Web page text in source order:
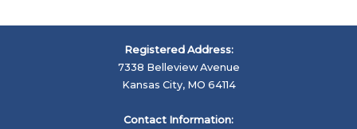
Registered Address:
7338 Belleview Avenue
Kansas City, MO 64114
Contact Information: